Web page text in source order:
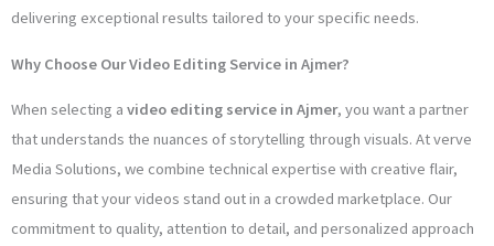
delivering exceptional results tailored to your specific needs.
Why Choose Our Video Editing Service in Ajmer?
When selecting a video editing service in Ajmer, you want a partner
that understands the nuances of storytelling through visuals. At verve
Media Solutions, we combine technical expertise with creative flair,
ensuring that your videos stand out in a crowded marketplace. Our
commitment to quality, attention to detail, and personalized approach